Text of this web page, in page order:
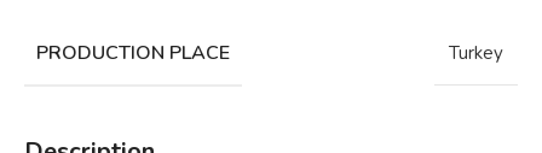
PRODUCTION PLACE Turkey